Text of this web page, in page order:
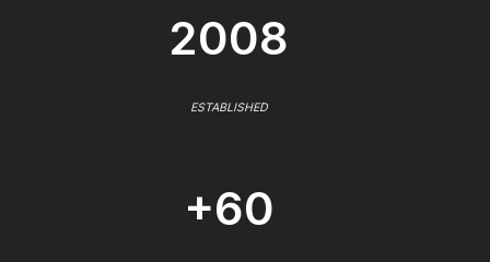
2008
ESTABLISHED
+60